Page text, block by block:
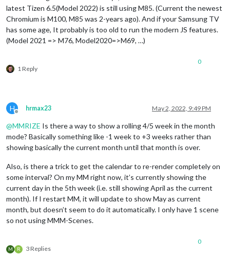
latest Tizen 6.5(Model 2022) is still using M85. (Current the newest
Chromium is M100, M85 was 2-years ago). And if your Samsung TV
has some age, It probably is too old to run the modern JS features.
(Model 2021 => M76, Model2020=>M69, …)
1 Reply
0
H
Offline
hrmax23 May 2, 2022, 9:49 PM
@MMRIZE Is there a way to show a rolling 4/5 week in the month
mode? Basically something like -1 week to +3 weeks rather than
showing basically the current month until that month is over.
Also, is there a trick to get the calendar to re-render completely on
some interval? On my MM right now, it’s currently showing the
current day in the 5th week (i.e. still showing April as the current
month). If I restart MM, it will update to show May as current
month, but doesn’t seem to do it automatically. I only have 1 scene
so not using MMM-Scenes.
M R 3 Replies
0